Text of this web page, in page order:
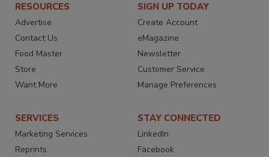
RESOURCES
Advertise
Contact Us
Food Master
Store
Want More
SIGN UP TODAY
Create Account
eMagazine
Newsletter
Customer Service
Manage Preferences
SERVICES
Marketing Services
Reprints
STAY CONNECTED
LinkedIn
Facebook